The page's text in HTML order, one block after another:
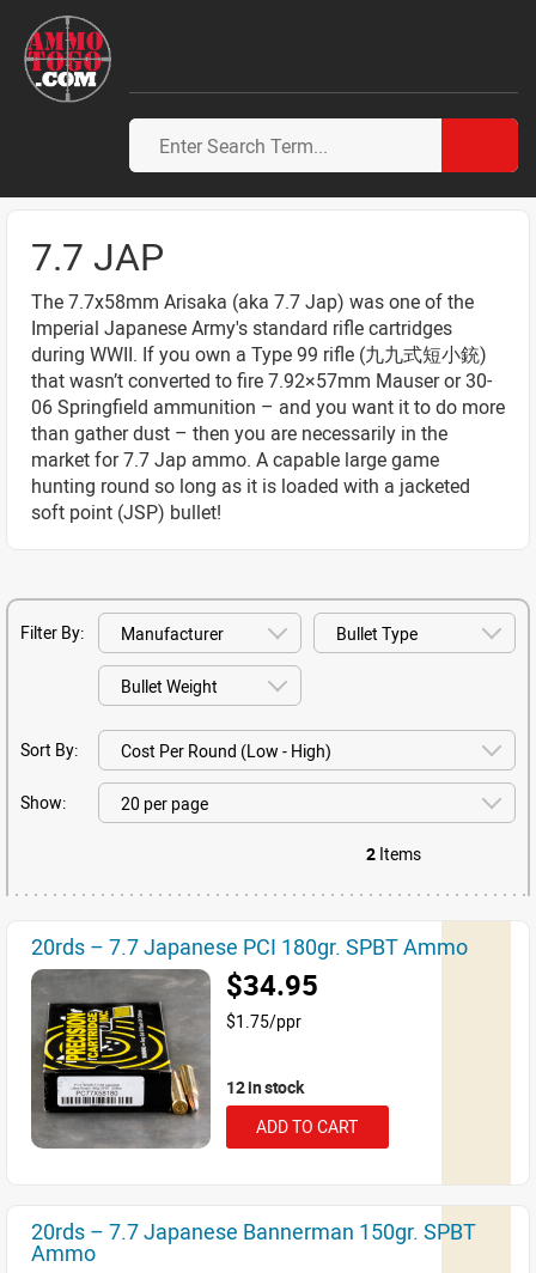
7.7 JAP
The 7.7x58mm Arisaka (aka 7.7 Jap) was one of the
Imperial Japanese Army's standard rifle cartridges
during WWII. If you own a Type 99 rifle (九九式短小銃)
that wasn’t converted to fire 7.92×57mm Mauser or 30-
06 Springfield ammunition – and you want it to do more
than gather dust – then you are necessarily in the
market for 7.7 Jap ammo. A capable large game
hunting round so long as it is loaded with a jacketed
soft point (JSP) bullet!
Filter By:
Sort By:
Show:
2 Items
20rds – 7.7 Japanese PCI 180gr. SPBT Ammo
$34.95
$1.75/ppr
12 in stock
ADD TO CART
20rds – 7.7 Japanese Bannerman 150gr. SPBT
Ammo